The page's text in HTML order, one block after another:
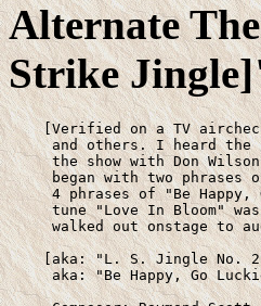
Alternate
Strike
[Verified on a TV
and others. I heard the
the show with Don
began with two phrases
4 phrases of "Be Happy,
tune "Love In Bloom"
walked out onstage to
[aka: "L. S. Jingle No.
aka: "Be Happy, Go